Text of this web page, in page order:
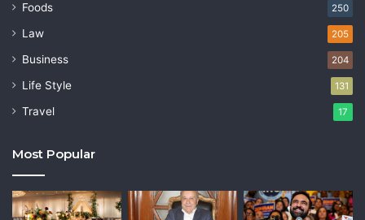
Foods 250
Law 205
Business 204
Life Style 131
Travel 17
Most Popular